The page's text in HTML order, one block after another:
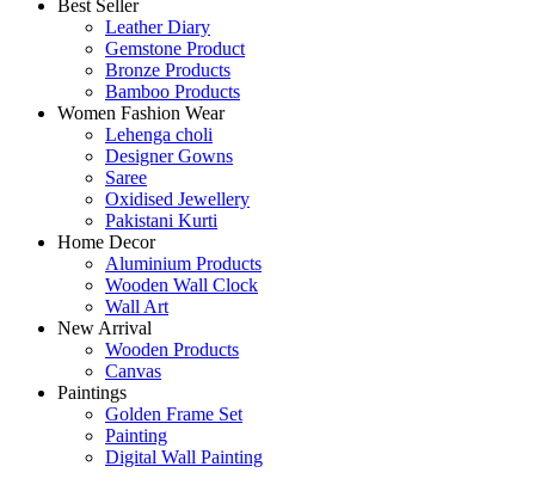
Best Seller
Leather Diary
Gemstone Product
Bronze Products
Bamboo Products
Women Fashion Wear
Lehenga choli
Designer Gowns
Saree
Oxidised Jewellery
Pakistani Kurti
Home Decor
Aluminium Products
Wooden Wall Clock
Wall Art
New Arrival
Wooden Products
Canvas
Paintings
Golden Frame Set
Painting
Digital Wall Painting